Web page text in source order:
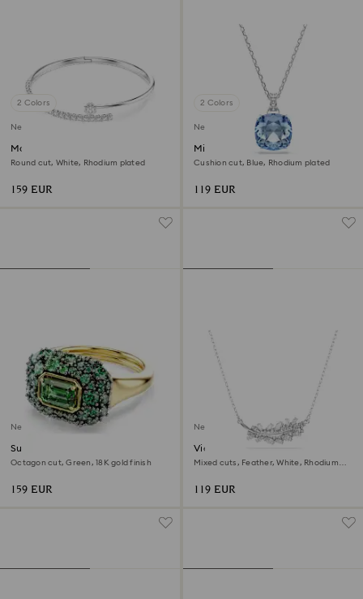
2 Colors
New
Matrix bangle
Round cut, White, Rhodium plated
159 EUR
2 Colors
New
Millenia pendant
Cushion cut, Blue, Rhodium plated
119 EUR
New
Sublima cocktail ring
Octagon cut, Green, 18K gold finish
159 EUR
New
Vienna pendant
Mixed cuts, Feather, White, Rhodium
119 EUR